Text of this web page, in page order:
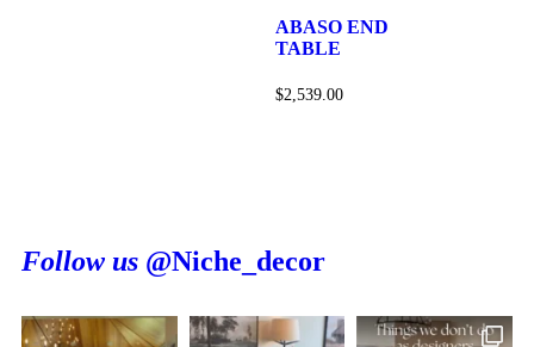
ABASO END
TABLE
$2,539.00
Follow us @Niche_decor